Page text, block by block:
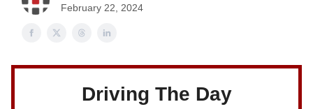
February 22, 2024
Driving The Day